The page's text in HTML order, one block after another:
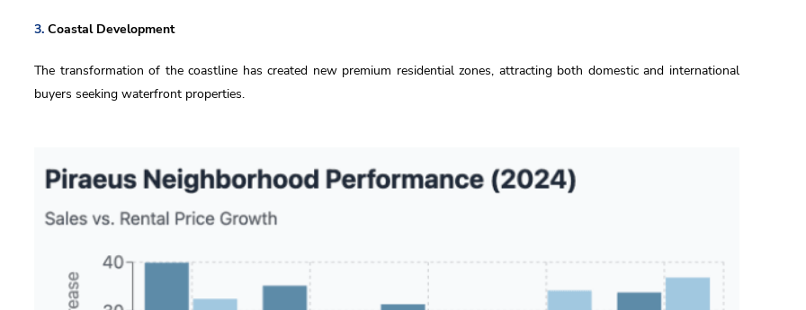
3.Coastal Development
The transformation of the coastline has created new premium residential zones, attracting both domestic and international
buyers seeking waterfront properties.